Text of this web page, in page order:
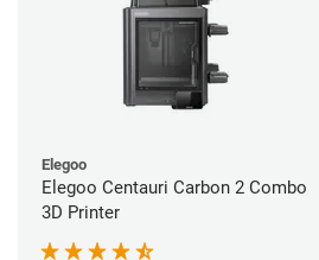
Elegoo
Elegoo Centauri Carbon 2 Combo
3D Printer